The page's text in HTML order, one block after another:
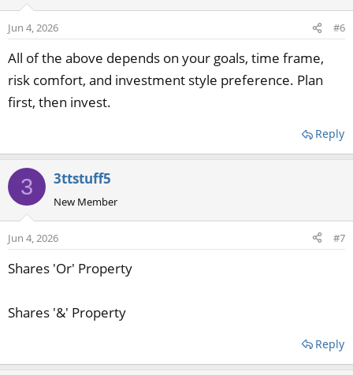
Jun 4, 2026 #6
All of the above depends on your goals, time frame,
risk comfort, and investment style preference. Plan
first, then invest.
Reply
3 3ttstuff5
New Member
Jun 4, 2026 #7
Shares 'Or' Property
Shares '&' Property
Reply